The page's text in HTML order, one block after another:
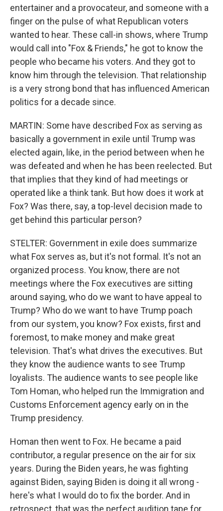
entertainer and a provocateur, and someone with a
finger on the pulse of what Republican voters
wanted to hear. These call-in shows, where Trump
would call into "Fox & Friends," he got to know the
people who became his voters. And they got to
know him through the television. That relationship
is a very strong bond that has influenced American
politics for a decade since.
MARTIN: Some have described Fox as serving as
basically a government in exile until Trump was
elected again, like, in the period between when he
was defeated and when he has been reelected. But
that implies that they kind of had meetings or
operated like a think tank. But how does it work at
Fox? Was there, say, a top-level decision made to
get behind this particular person?
STELTER: Government in exile does summarize
what Fox serves as, but it's not formal. It's not an
organized process. You know, there are not
meetings where the Fox executives are sitting
around saying, who do we want to have appeal to
Trump? Who do we want to have Trump poach
from our system, you know? Fox exists, first and
foremost, to make money and make great
television. That's what drives the executives. But
they know the audience wants to see Trump
loyalists. The audience wants to see people like
Tom Homan, who helped run the Immigration and
Customs Enforcement agency early on in the
Trump presidency.
Homan then went to Fox. He became a paid
contributor, a regular presence on the air for six
years. During the Biden years, he was fighting
against Biden, saying Biden is doing it all wrong -
here's what I would do to fix the border. And in
retrospect, that was the perfect audition tape for